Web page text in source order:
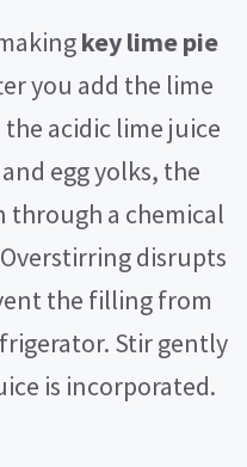
key lime pie
you add the lime
acidic lime juice
egg yolks, the
through a chemical
disrupts
the filling from
Stir gently
is incorporated.